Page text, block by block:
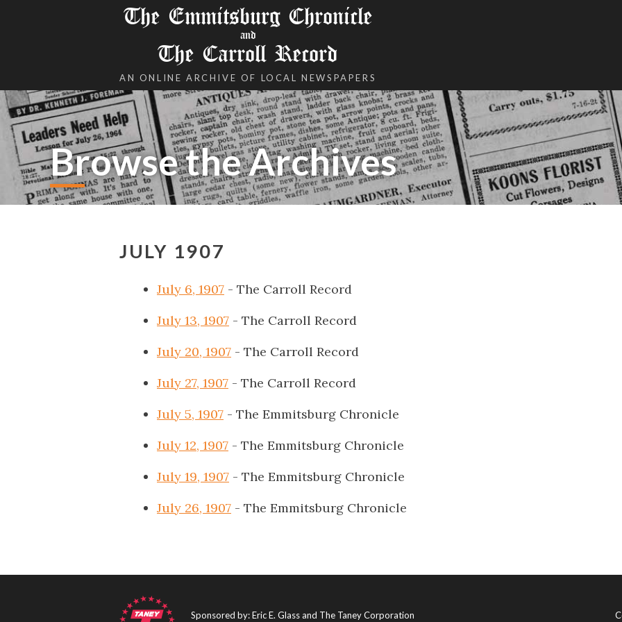
The Emmitsburg Chronicle
and
The Carroll Record
AN ONLINE ARCHIVE OF LOCAL NEWSPAPERS
Browse the Archives
JULY 1907
July 6, 1907 - The Carroll Record
July 13, 1907 - The Carroll Record
July 20, 1907 - The Carroll Record
July 27, 1907 - The Carroll Record
July 5, 1907 - The Emmitsburg Chronicle
July 12, 1907 - The Emmitsburg Chronicle
July 19, 1907 - The Emmitsburg Chronicle
July 26, 1907 - The Emmitsburg Chronicle
Sponsored by: Eric E. Glass and The Taney Corporation